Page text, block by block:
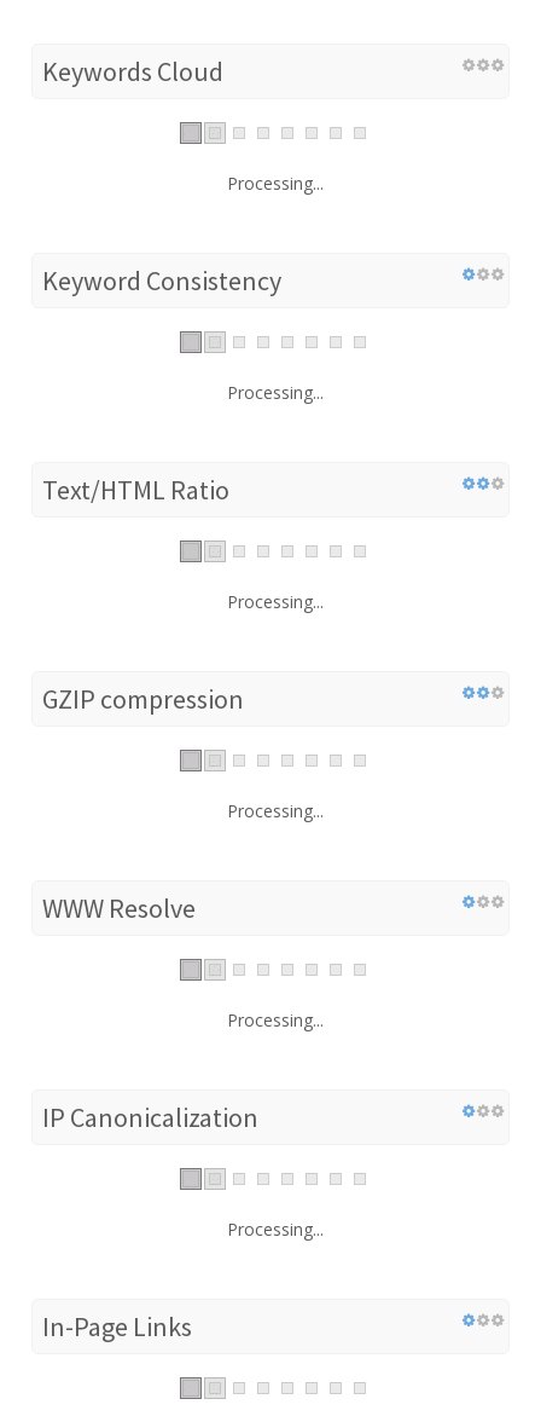
Keywords Cloud
Processing...
Keyword Consistency
Processing...
Text/HTML Ratio
Processing...
GZIP compression
Processing...
WWW Resolve
Processing...
IP Canonicalization
Processing...
In-Page Links